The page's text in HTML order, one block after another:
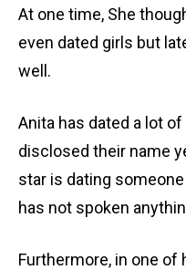
At one time, She
even dated girls but
well.
Anita has dated a lot
disclosed their name
star is dating
has not spoken
Furthermore, in one of